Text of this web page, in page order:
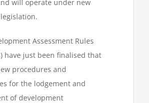
will operate under new
Assessment Rules
have just been finalised that
procedures and
for the lodgement and
of development